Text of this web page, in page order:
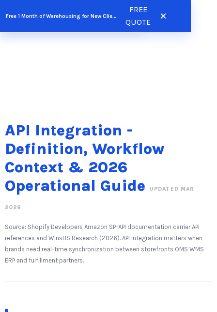
Free 1 Month of Warehousing for New Clients
FREE
QUOTE
FREE QUOTE
to
content
API Integration -
Definition, Workflow
Context & 2026
Operational Guide
UPDATED MAR
2026
Source: Shopify Developers Amazon SP-API documentation carrier API
references and WinsBS Research (2026). API Integration matters when
brands need real-time synchronization between storefronts OMS WMS
ERP and fulfillment partners.